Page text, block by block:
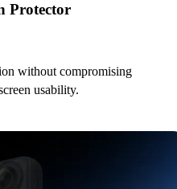
Protector
without compromising
usability.